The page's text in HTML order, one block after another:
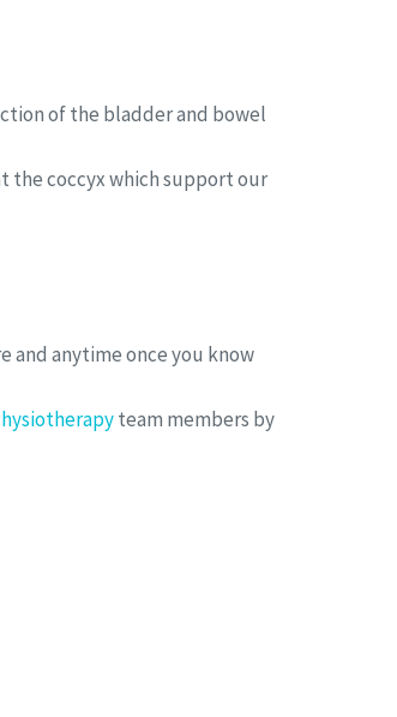
of the bladder and bowel
the coccyx which support our
and anytime once you know
team members by